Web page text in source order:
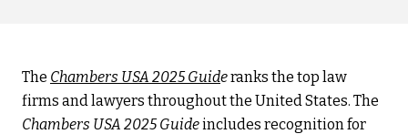
The Chambers USA 2025 Guideranks the top law
firms and lawyers throughout the United States. The
Chambers USA 2025 Guideincludes recognition for